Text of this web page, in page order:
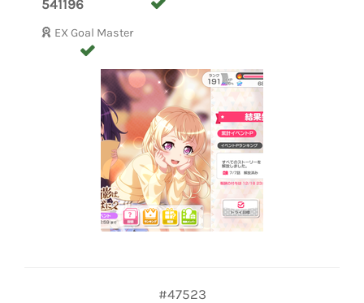
541196
EX Goal Master
#47523